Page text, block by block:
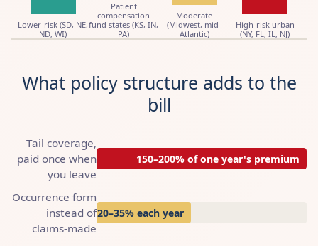
Lower-risk (SD, NE,
ND, WI)
Patient
compensation
fund states (KS, IN,
PA)
Moderate
(Midwest, mid-
Atlantic)
High-risk urban
(NY, FL, IL, NJ)
What policy structure adds to the
bill
Tail coverage,
paid once when
you leave
150–200% of one year's premium
Occurrence form
instead of
claims-made
+20–35% each year